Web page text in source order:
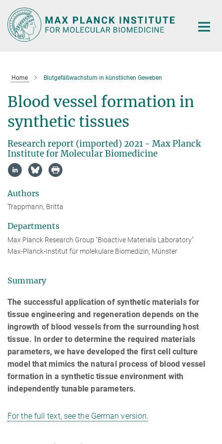
Main-
Content
Home Blutgefäßwachstum in künstlichen Geweben
Blood vessel formation in
synthetic tissues
Research report (imported) 2021 - Max Planck
Institute for Molecular Biomedicine
Authors
Trappmann, Britta
Departments
Max Planck Research Group "Bioactive Materials Laboratory"
Max-Planck-Institut für molekulare Biomedizin, Münster
Summary
The successful application of synthetic materials for
tissue engineering and regeneration depends on the
ingrowth of blood vessels from the surrounding host
tissue. In order to determine the required materials
parameters, we have developed the first cell culture
model that mimics the natural process of blood vessel
formation in a synthetic tissue environment with
independently tunable parameters.
For the full text, see the German version.